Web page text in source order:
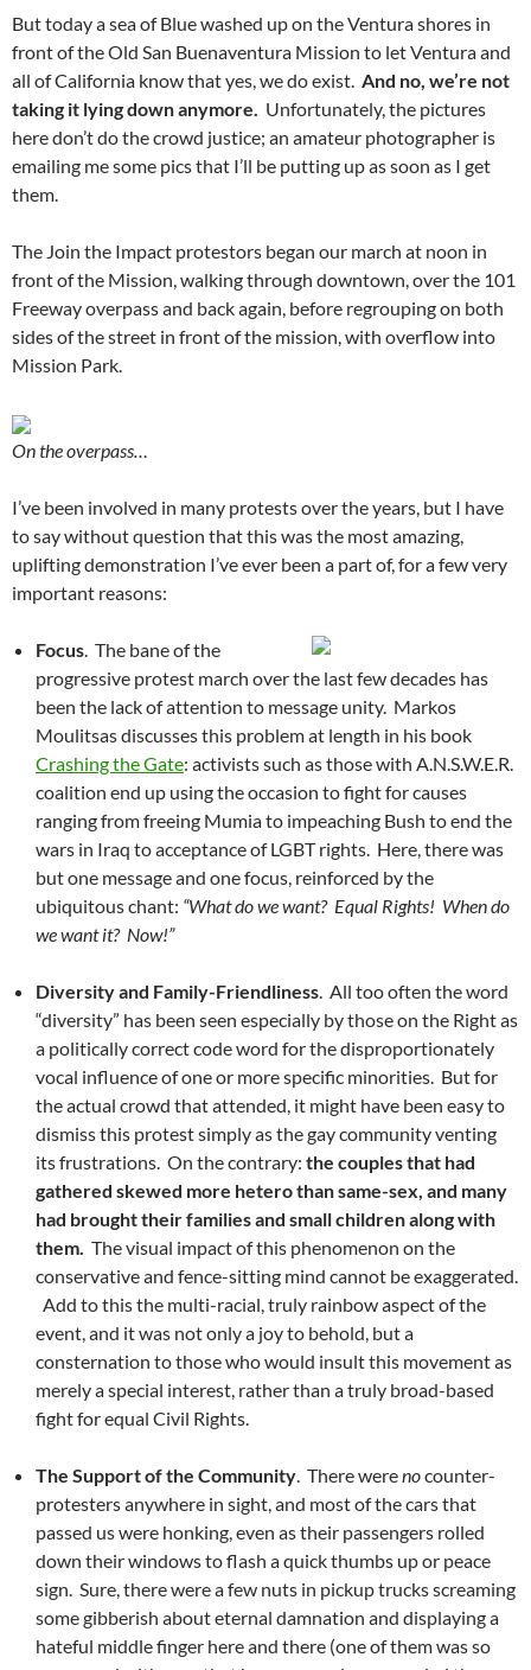
But today a sea of Blue washed up on the Ventura shores in
front of the Old San Buenaventura Mission to let Ventura and
all of California know that yes, we do exist. And no, we’re not
taking it lying down anymore. Unfortunately, the pictures
here don’t do the crowd justice; an amateur photographer is
emailing me some pics that I’ll be putting up as soon as I get
them.
The Join the Impact protestors began our march at noon in
front of the Mission, walking through downtown, over the 101
Freeway overpass and back again, before regrouping on both
sides of the street in front of the mission, with overflow into
Mission Park.
On the overpass…
I’ve been involved in many protests over the years, but I have
to say without question that this was the most amazing,
uplifting demonstration I’ve ever been a part of, for a few very
important reasons:
Focus. The bane of the
progressive protest march over the last few decades has
been the lack of attention to message unity. Markos
Moulitsas discusses this problem at length in his book
Crashing the Gate: activists such as those with A.N.S.W.E.R.
coalition end up using the occasion to fight for causes
ranging from freeing Mumia to impeaching Bush to end the
wars in Iraq to acceptance of LGBT rights. Here, there was
but one message and one focus, reinforced by the
ubiquitous chant: “What do we want? Equal Rights! When do
we want it? Now!”
Diversity and Family-Friendliness. All too often the word
“diversity” has been seen especially by those on the Right as
a politically correct code word for the disproportionately
vocal influence of one or more specific minorities. But for
the actual crowd that attended, it might have been easy to
dismiss this protest simply as the gay community venting
its frustrations. On the contrary: the couples that had
gathered skewed more hetero than same-sex, and many
had brought their families and small children along with
them. The visual impact of this phenomenon on the
conservative and fence-sitting mind cannot be exaggerated.
Add to this the multi-racial, truly rainbow aspect of the
event, and it was not only a joy to behold, but a
consternation to those who would insult this movement as
merely a special interest, rather than a truly broad-based
fight for equal Civil Rights.
The Support of the Community. There werenocounter-
protesters anywhere in sight, and most of the cars that
passed us were honking, even as their passengers rolled
down their windows to flash a quick thumbs up or peace
sign. Sure, there were a few nuts in pickup trucks screaming
some gibberish about eternal damnation and displaying a
hateful middle finger here and there (one of them was so